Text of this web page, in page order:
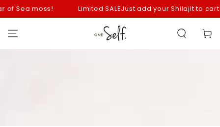
SKIP TO
CONTENT
Sea moss! Limited SALEJust add your Shilajit to cart for
Cart